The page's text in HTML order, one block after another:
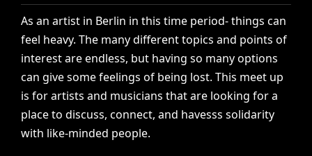
As an artist in Berlin in this time period- things can
feel heavy. The many different topics and points of
interest are endless, but having so many options
can give some feelings of being lost. This meet up
is for artists and musicians that are looking for a
place to discuss, connect, and havesss solidarity
with like-minded people.